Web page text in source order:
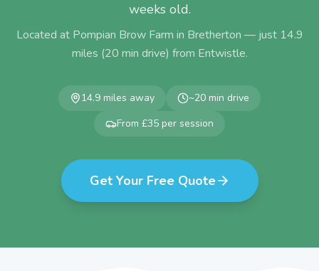
weeks old.
Located at Pompian Brow Farm in Bretherton — just 14.9
miles (20 min drive) from Entwistle.
14.9 miles away ~20 min drive
From £35 per session
Get Your Free Quote